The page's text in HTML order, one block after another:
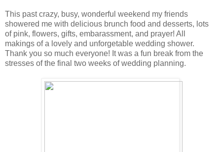
This past crazy, busy, wonderful weekend my friends
showered me with delicious brunch food and desserts, lots
of pink, flowers, gifts, embarassment, and prayer! All
makings of a lovely and unforgetable wedding shower.
Thank you so much everyone! It was a fun break from the
stresses of the final two weeks of wedding planning.